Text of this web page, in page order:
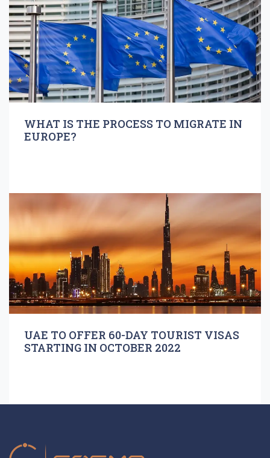
WHAT IS THE PROCESS TO MIGRATE IN
EUROPE?
UAE TO OFFER 60-DAY TOURIST VISAS
STARTING IN OCTOBER 2022